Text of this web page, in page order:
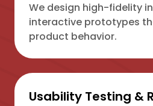
We design high-fidelity
interactive prototypes
product behavior.
Usability Testing &